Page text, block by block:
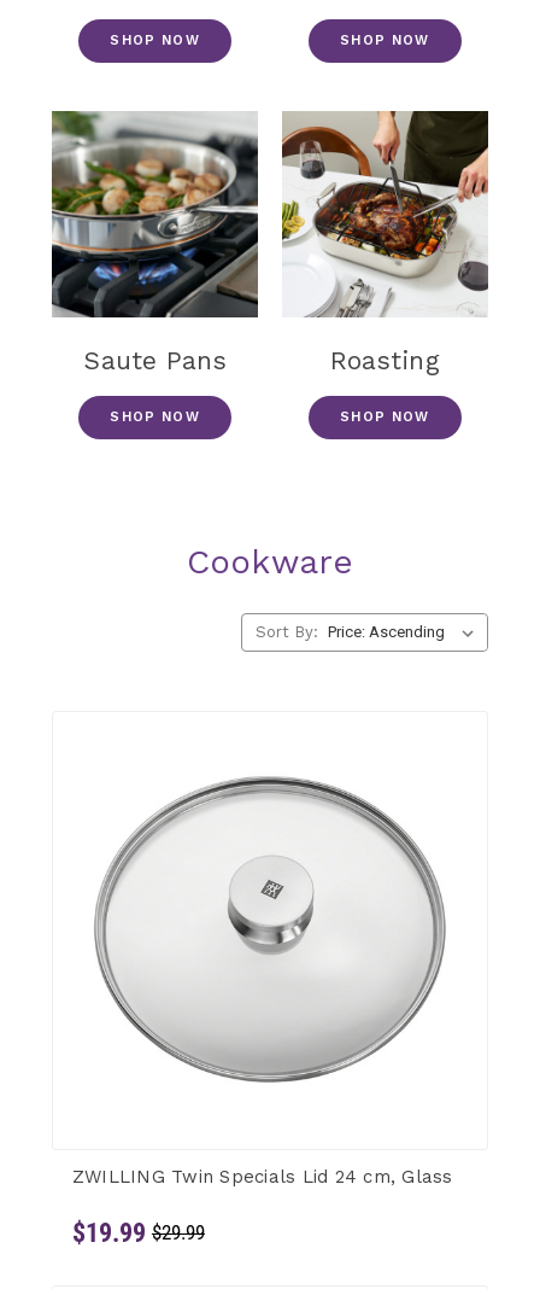
SHOP NOW SHOP NOW
Saute Pans
SHOP NOW
Roasting
SHOP NOW
Cookware
Sort By:
ZWILLING Twin Specials Lid 24 cm, Glass
$19.99 $29.99